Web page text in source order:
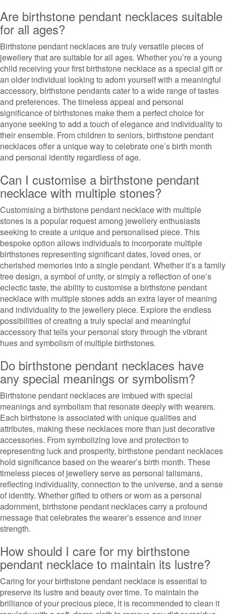
Are birthstone pendant necklaces suitable
for all ages?
Birthstone pendant necklaces are truly versatile pieces of
jewellery that are suitable for all ages. Whether you’re a young
child receiving your first birthstone necklace as a special gift or
an older individual looking to adorn yourself with a meaningful
accessory, birthstone pendants cater to a wide range of tastes
and preferences. The timeless appeal and personal
significance of birthstones make them a perfect choice for
anyone seeking to add a touch of elegance and individuality to
their ensemble. From children to seniors, birthstone pendant
necklaces offer a unique way to celebrate one’s birth month
and personal identity regardless of age.
Can I customise a birthstone pendant
necklace with multiple stones?
Customising a birthstone pendant necklace with multiple
stones is a popular request among jewellery enthusiasts
seeking to create a unique and personalised piece. This
bespoke option allows individuals to incorporate multiple
birthstones representing significant dates, loved ones, or
cherished memories into a single pendant. Whether it’s a family
tree design, a symbol of unity, or simply a reflection of one’s
eclectic taste, the ability to customise a birthstone pendant
necklace with multiple stones adds an extra layer of meaning
and individuality to the jewellery piece. Explore the endless
possibilities of creating a truly special and meaningful
accessory that tells your personal story through the vibrant
hues and symbolism of multiple birthstones.
Do birthstone pendant necklaces have
any special meanings or symbolism?
Birthstone pendant necklaces are imbued with special
meanings and symbolism that resonate deeply with wearers.
Each birthstone is associated with unique qualities and
attributes, making these necklaces more than just decorative
accessories. From symbolizing love and protection to
representing luck and prosperity, birthstone pendant necklaces
hold significance based on the wearer’s birth month. These
timeless pieces of jewellery serve as personal talismans,
reflecting individuality, connection to the universe, and a sense
of identity. Whether gifted to others or worn as a personal
adornment, birthstone pendant necklaces carry a profound
message that celebrates the wearer’s essence and inner
strength.
How should I care for my birthstone
pendant necklace to maintain its lustre?
Caring for your birthstone pendant necklace is essential to
preserve its lustre and beauty over time. To maintain the
brilliance of your precious piece, it is recommended to clean it